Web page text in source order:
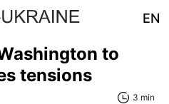
EN
to
tensions
3 min